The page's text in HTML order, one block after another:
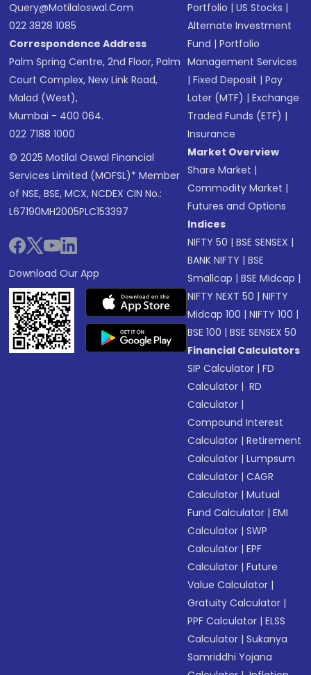
Query@motilaloswal.com
022 3828 1085
Correspondence Address
Palm Spring Centre, 2nd Floor, Palm
Court Complex, New Link Road,
Malad (West),
Mumbai - 400 064.
022 7188 1000
© 2025 Motilal Oswal Financial
Services Limited (MOFSL)* Member
of NSE, BSE, MCX, NCDEX CIN No.:
L67190MH2005PLC153397
Download Our App
Portfolio |US Stocks |
Alternate Investment
Fund |Portfolio
Management Services
|Fixed Deposit |Pay
Later (MTF) |Exchange
Traded Funds (ETF) |
Insurance
Market Overview
Share Market |
Commodity Market |
Futures and Options
Indices
NIFTY 50 |BSE SENSEX |
BANK NIFTY |BSE
Smallcap |BSE Midcap |
NIFTY NEXT 50 |NIFTY
Midcap 100 |NIFTY 100 |
BSE 100 |BSE SENSEX 50
Financial Calculators
SIP Calculator |FD
Calculator | RD
Calculator |
Compound Interest
Calculator |Retirement
Calculator |Lumpsum
Calculator |CAGR
Calculator |Mutual
Fund Calculator |EMI
Calculator |SWP
Calculator |EPF
Calculator |Future
Value Calculator |
Gratuity Calculator |
PPF Calculator |ELSS
Calculator |Sukanya
Samriddhi Yojana